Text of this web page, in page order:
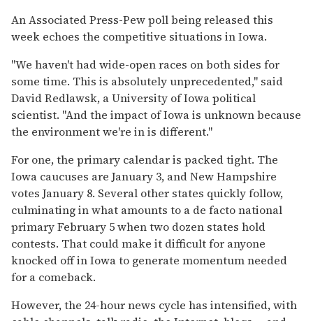
An Associated Press-Pew poll being released this
week echoes the competitive situations in Iowa.
''We haven't had wide-open races on both sides for
some time. This is absolutely unprecedented,'' said
David Redlawsk, a University of Iowa political
scientist. ''And the impact of Iowa is unknown because
the environment we're in is different.''
For one, the primary calendar is packed tight. The
Iowa caucuses are January 3, and New Hampshire
votes January 8. Several other states quickly follow,
culminating in what amounts to a de facto national
primary February 5 when two dozen states hold
contests. That could make it difficult for anyone
knocked off in Iowa to generate momentum needed
for a comeback.
However, the 24-hour news cycle has intensified, with